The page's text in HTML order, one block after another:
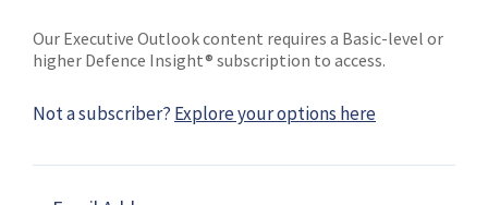
Our Executive Outlook content requires a Basic-level or
higher Defence Insight® subscription to access.
Not a subscriber? Explore your options here
Shephard